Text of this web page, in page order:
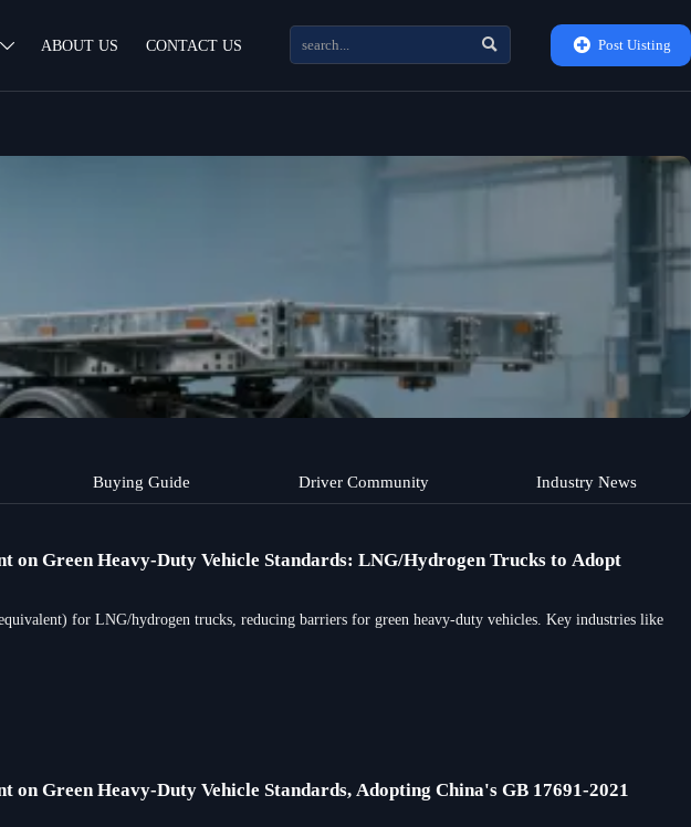
 ABOUT US CONTACT US   Post Uisting
Buying Guide Driver Community Industry News
on Green Heavy-Duty Vehicle Standards: LNG/Hydrogen Trucks to Adopt
for LNG/hydrogen trucks, reducing barriers for green heavy-duty vehicles. Key industries like
Green Heavy-Duty Vehicle Standards, Adopting China's GB 17691-2021